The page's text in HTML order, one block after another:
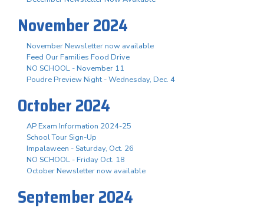
November 2024
November Newsletter now available
Feed Our Families Food Drive
NO SCHOOL - November 11
Poudre Preview Night - Wednesday, Dec. 4
October 2024
AP Exam Information 2024-25
School Tour Sign-Up
Impalaween - Saturday, Oct. 26
NO SCHOOL - Friday Oct. 18
October Newsletter now available
September 2024